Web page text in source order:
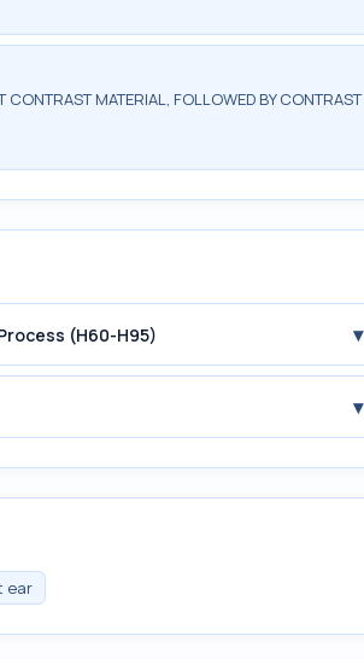
MATERIAL, FOLLOWED BY CONTRAST
(H60-H95) ▾
▾
ear